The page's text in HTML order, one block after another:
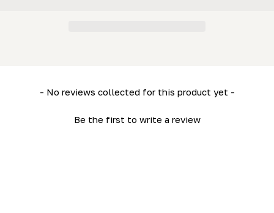
- No reviews collected for this product yet -
Be the first to write a review
New content loaded